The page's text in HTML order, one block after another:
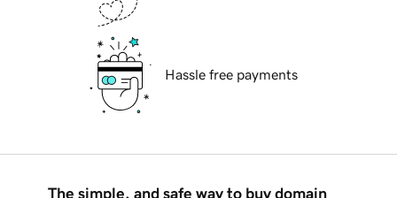
Hassle free payments
The simple, and safe way to buy domain